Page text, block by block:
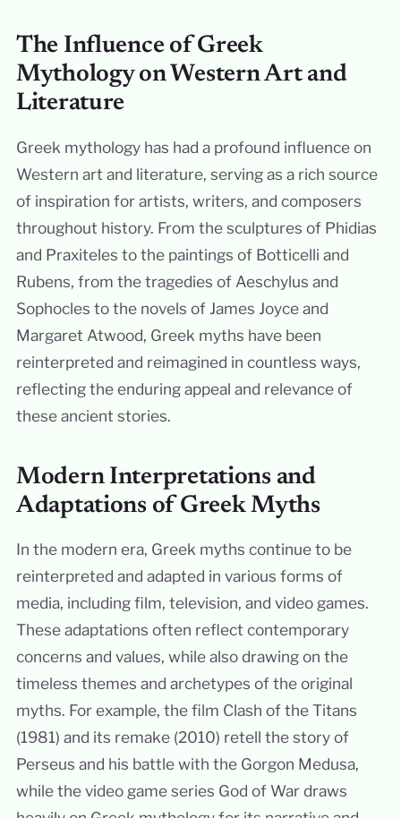
The Influence of Greek
Mythology on Western Art and
Literature
Greek mythology has had a profound influence on
Western art and literature, serving as a rich source
of inspiration for artists, writers, and composers
throughout history. From the sculptures of Phidias
and Praxiteles to the paintings of Botticelli and
Rubens, from the tragedies of Aeschylus and
Sophocles to the novels of James Joyce and
Margaret Atwood, Greek myths have been
reinterpreted and reimagined in countless ways,
reflecting the enduring appeal and relevance of
these ancient stories.
Modern Interpretations and
Adaptations of Greek Myths
In the modern era, Greek myths continue to be
reinterpreted and adapted in various forms of
media, including film, television, and video games.
These adaptations often reflect contemporary
concerns and values, while also drawing on the
timeless themes and archetypes of the original
myths. For example, the film Clash of the Titans
(1981) and its remake (2010) retell the story of
Perseus and his battle with the Gorgon Medusa,
while the video game series God of War draws